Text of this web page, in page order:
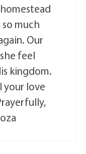
much
Our
feel
kingdom.
your love